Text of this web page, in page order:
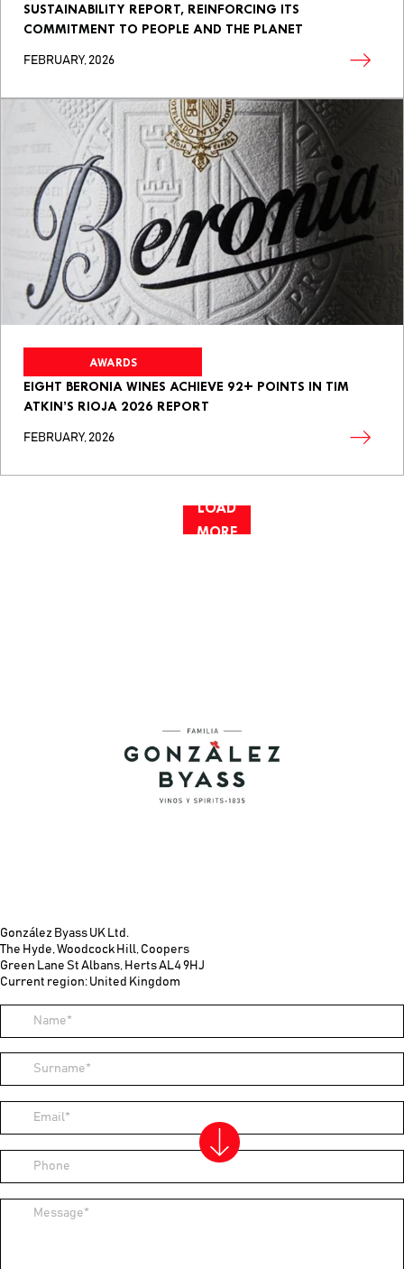
SUSTAINABILITY REPORT, REINFORCING ITS
COMMITMENT TO PEOPLE AND THE PLANET
FEBRUARY, 2026
AWARDS
EIGHT BERONIA WINES ACHIEVE 92+ POINTS IN TIM
ATKIN’S RIOJA 2026 REPORT
FEBRUARY, 2026
LOAD
MORE
González Byass UK Ltd.
The Hyde, Woodcock Hill, Coopers
Green Lane St Albans, Herts AL4 9HJ
Current region: United Kingdom
Surname
Phone
Message